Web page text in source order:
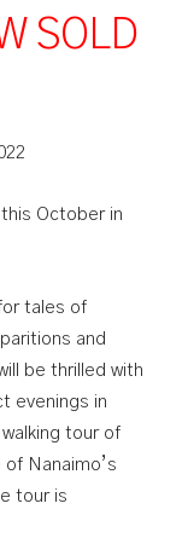
SOLD
October in
tales of
and
be thrilled with
evenings in
tour of
Nanaimo’s
tour is